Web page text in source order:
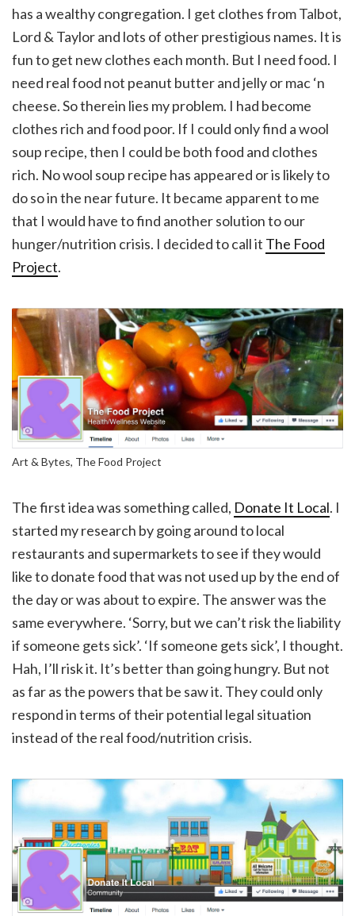
has a wealthy congregation. I get clothes from Talbot,
Lord & Taylor and lots of other prestigious names. It is
fun to get new clothes each month. But I need food. I
need real food not peanut butter and jelly or mac ‘n
cheese. So therein lies my problem. I had become
clothes rich and food poor. If I could only find a wool
soup recipe, then I could be both food and clothes
rich. No wool soup recipe has appeared or is likely to
do so in the near future. It became apparent to me
that I would have to find another solution to our
hunger/nutrition crisis. I decided to call it The Food
Project.
Art & Bytes, The Food Project
The first idea was something called, Donate It Local. I
started my research by going around to local
restaurants and supermarkets to see if they would
like to donate food that was not used up by the end of
the day or was about to expire. The answer was the
same everywhere. ‘Sorry, but we can’t risk the liability
if someone gets sick’. ‘If someone gets sick’, I thought.
Hah, I’ll risk it. It’s better than going hungry. But not
as far as the powers that be saw it. They could only
respond in terms of their potential legal situation
instead of the real food/nutrition crisis.